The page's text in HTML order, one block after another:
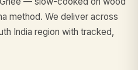
method. We deliver across
India region with tracked,